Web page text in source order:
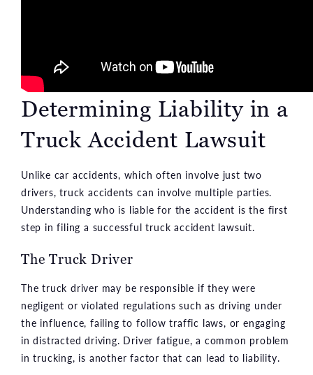
Determining Liability in a
Truck Accident Lawsuit
Unlike car accidents, which often involve just two
drivers, truck accidents can involve multiple parties.
Understanding who is liable for the accident is the first
step in filing a successful truck accident lawsuit.
The Truck Driver
The truck driver may be responsible if they were
negligent or violated regulations such as driving under
the influence, failing to follow traffic laws, or engaging
in distracted driving. Driver fatigue, a common problem
in trucking, is another factor that can lead to liability.